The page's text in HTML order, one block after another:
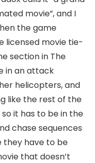
movie”, and I
the game
licensed movie tie-
section in The
in an attack
helicopters, and
like the rest of the
it has to be in the
chase sequences
they have to be
that doesn’t